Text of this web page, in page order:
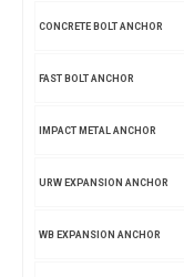
CONCRETE BOLT ANCHOR
FAST BOLT ANCHOR
IMPACT METAL ANCHOR
URW EXPANSION ANCHOR
WB EXPANSION ANCHOR